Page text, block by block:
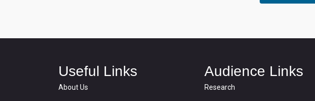
Useful Links
About Us
Audience Links
Research